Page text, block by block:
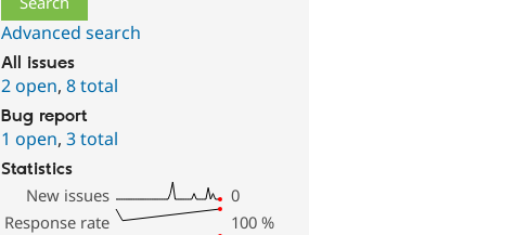
Advanced search
All issues
2 open,8 total
Bug report
1 open,3 total
Statistics
New issues
0
Response rate
100 %